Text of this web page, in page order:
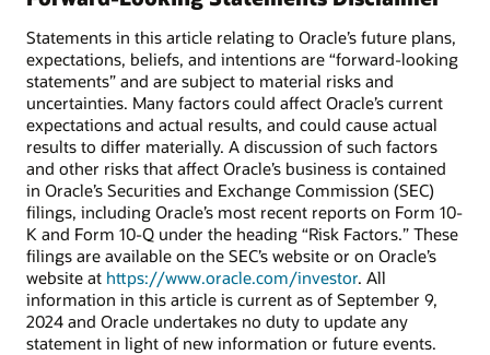
Statements in this article relating to Oracle’s future plans,
expectations, beliefs, and intentions are “forward-looking
statements” and are subject to material risks and
uncertainties. Many factors could affect Oracle’s current
expectations and actual results, and could cause actual
results to differ materially. A discussion of such factors
and other risks that affect Oracle’s business is contained
in Oracle’s Securities and Exchange Commission (SEC)
filings, including Oracle’s most recent reports on Form 10-
K and Form 10-Q under the heading “Risk Factors.” These
filings are available on the SEC’s website or on Oracle’s
website at https://www.oracle.com/investor. All
information in this article is current as of September 9,
2024 and Oracle undertakes no duty to update any
statement in light of new information or future events.